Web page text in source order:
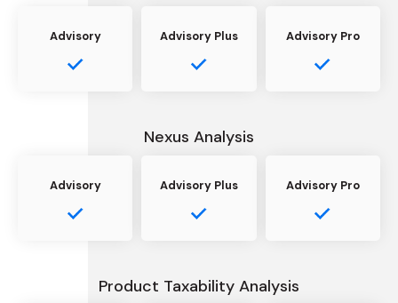
Advisory Advisory Plus Advisory Pro
Nexus Analysis
Advisory Advisory Plus Advisory Pro
Product Taxability Analysis